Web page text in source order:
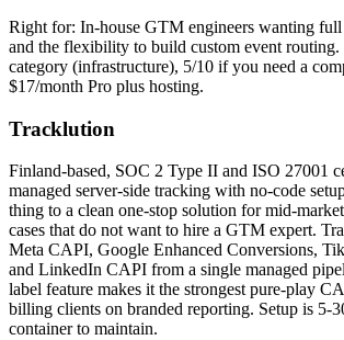
Right for: In-house GTM engineers wanting
and the flexibility to build custom event
category (infrastructure), 5/10 if you need a
$17/month Pro plus hosting.
Tracklution
Finland-based, SOC 2 Type II and ISO 27001
managed server-side tracking with no-code
thing to a clean one-stop solution for mid-
cases that do not want to hire a GTM expert.
Meta CAPI, Google Enhanced Conversions,
and LinkedIn CAPI from a single managed
label feature makes it the strongest pure-play
billing clients on branded reporting. Setup is 5-
container to maintain.